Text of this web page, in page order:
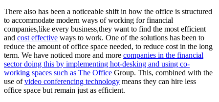
There also has been a noticeable shift in how the office is structured
to accommodate modern ways of working for financial
companies,like every business,they want to find the most efficient
and cost effective ways to work. One of the solutions has been to
reduce the amount of office space needed, to reduce cost in the long
term. We have noticed more and more companies in the financial
sector doing this by implementing hot-desking and using co-
working spaces such as The Office Group. This, combined with the
use ofvideo conferencing technology means they can hire less
office space but remain just as efficient.